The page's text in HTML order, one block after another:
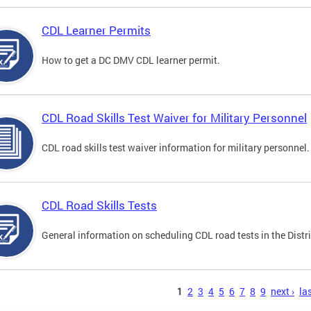
CDL Learner Permits
How to get a DC DMV CDL learner permit.
CDL Road Skills Test Waiver for Military Personnel
CDL road skills test waiver information for military personnel.
CDL Road Skills Tests
General information on scheduling CDL road tests in the
1 2 3 4 5 6 7 8 9 next ›